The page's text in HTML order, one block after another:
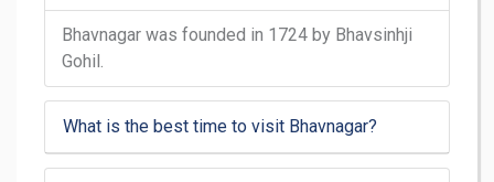
Bhavnagar was founded in 1724 by Bhavsinhji
Gohil.
What is the best time to visit Bhavnagar?